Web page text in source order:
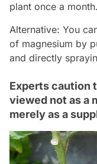
plant once a month.
Alternative: You
of magnesium by
and directly
Experts caution
viewed not as a
merely as a